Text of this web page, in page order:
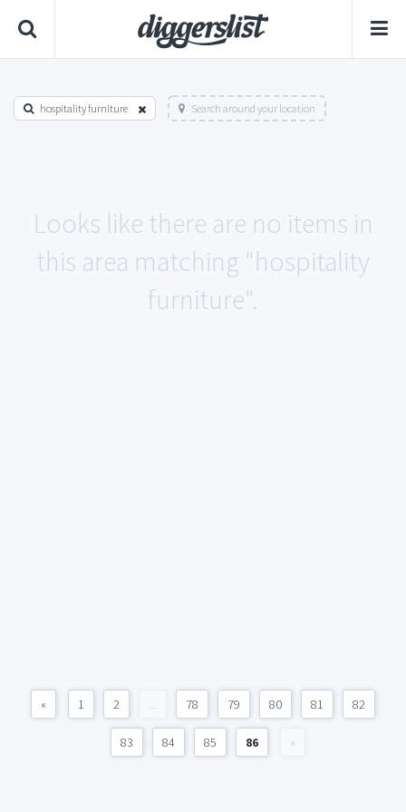
hospitality furniture Search around your location
Looks like there are no items in
this area matching "hospitality
furniture".
« 1 2 ... 78 79 80 81 82
83 84 85 86 »